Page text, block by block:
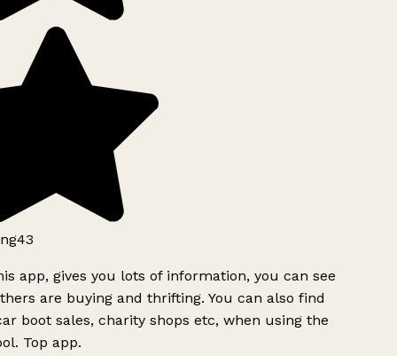
app, gives you lots of information, you can see
are buying and thrifting. You can also find
boot sales, charity shops etc, when using the
Top app.